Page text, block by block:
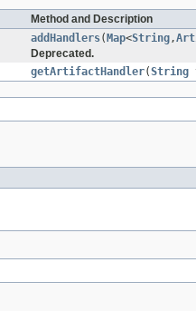
Method and Description
addHandlers( Map<String,
Deprecated.
getArtifactHandler(String